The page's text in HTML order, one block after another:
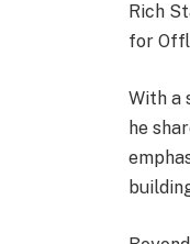
Rich
for
With a
he